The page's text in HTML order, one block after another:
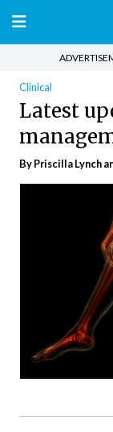
Clinical
Latest
By Priscilla Lynch